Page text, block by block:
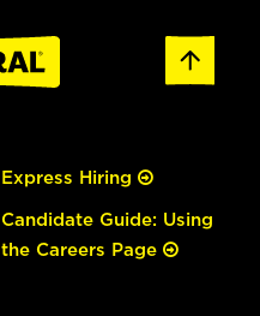
Express Hiring
Candidate Guide: Using
the Careers Page